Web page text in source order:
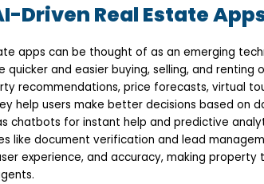
Driven Real Estate
apps can be thought of as an emerging
quicker and easier buying, selling, and renting
recommendations, price forecasts, virtual
help users make better decisions based on
chatbots for instant help and predictive
like document verification and lead
experience, and accuracy, making